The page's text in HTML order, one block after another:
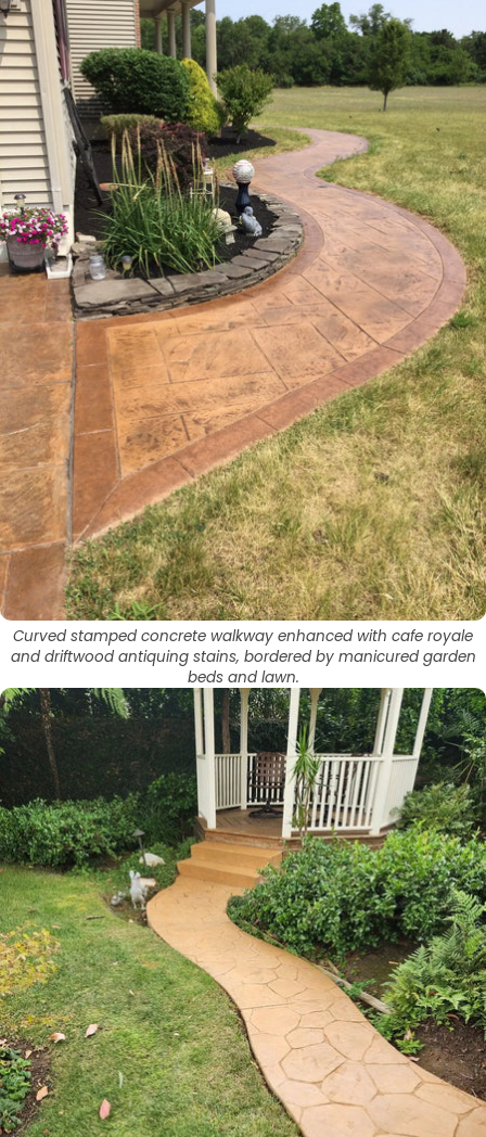
Curved stamped concrete walkway enhanced with cafe royale
and driftwood antiquing stains, bordered by manicured garden
beds and lawn.